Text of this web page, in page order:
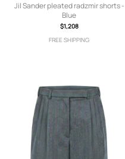
Jil Sander pleated radzmir shorts -
Blue
$1,208
FREE SHIPPING